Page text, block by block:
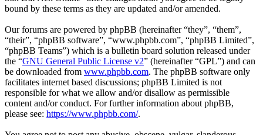
bound by these terms as they are updated and/or amended.
Our forums are powered by phpBB (hereinafter “they”, “them”,
“their”, “phpBB software”, “www.phpbb.com”, “phpBB Limited”,
“phpBB Teams”) which is a bulletin board solution released under
the “GNU General Public License v2” (hereinafter “GPL”) and can
be downloaded from www.phpbb.com. The phpBB software only
facilitates internet based discussions; phpBB Limited is not
responsible for what we allow and/or disallow as permissible
content and/or conduct. For further information about phpBB,
please see: https://www.phpbb.com/.